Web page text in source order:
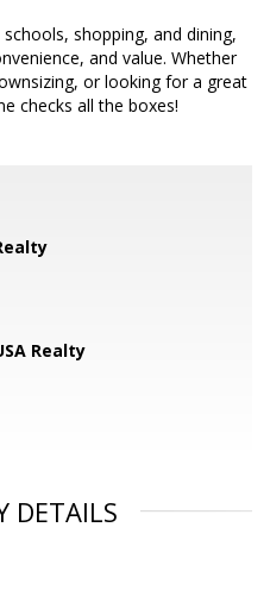
shopping, and dining,
and value. Whether
or looking for a great
checks all the boxes!
Realty
DETAILS